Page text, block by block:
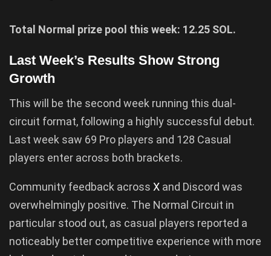
Total Normal prize pool this week: 12.25 SOL.
Last Week’s Results Show Strong
Growth
This will be the second week running this dual-
circuit format, following a highly successful debut.
Last week saw 69 Pro players and 128 Casual
players enter across both brackets.
Community feedback across X and Discord was
overwhelmingly positive. The Normal Circuit in
particular stood out, as casual players reported a
noticeably better competitive experience with more